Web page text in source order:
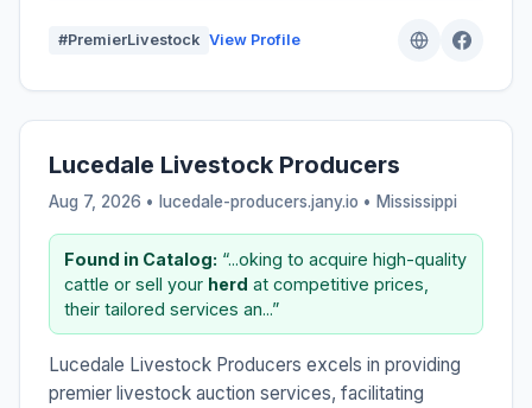
#PremierLivestock View Profile
Lucedale Livestock Producers
Aug 7, 2026 • lucedale-producers.jany.io • Mississippi
Found in Catalog: “...oking to acquire high-quality
cattle or sell your herd at competitive prices,
their tailored services an...”
Lucedale Livestock Producers excels in providing
premier livestock auction services, facilitating